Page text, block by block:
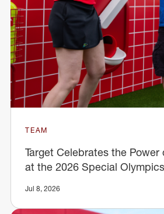
TEAM
Target Celebrates the Power
at the 2026 Special
Jul 8, 2026